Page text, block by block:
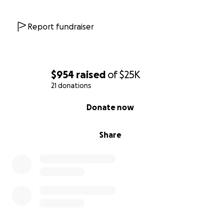
$954 raised of$25K
21 donations
Share
Donate now
Report fundraiser